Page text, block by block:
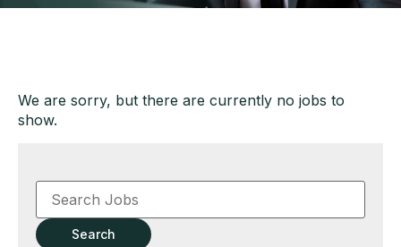
We are sorry, but there are currently no jobs to
show.
Key
Word
Key
WordsSearch